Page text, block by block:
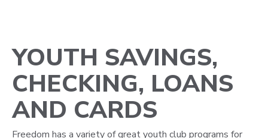
YOUTH SAVINGS,
CHECKING, LOANS
AND CARDS
Freedom has a variety of great youth club programs for